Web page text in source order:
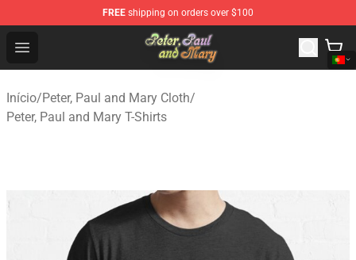
FREE shipping on orders over $100
Open menu
Peter, Paul and Mary Store - Official Peter, Paul and
Início/Peter, Paul and Mary Cloth/
Peter, Paul and Mary T-Shirts